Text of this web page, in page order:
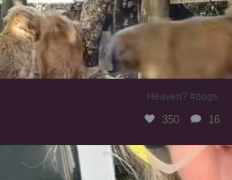
Heaven? #dogs
350 16
#irishwolfhound
320